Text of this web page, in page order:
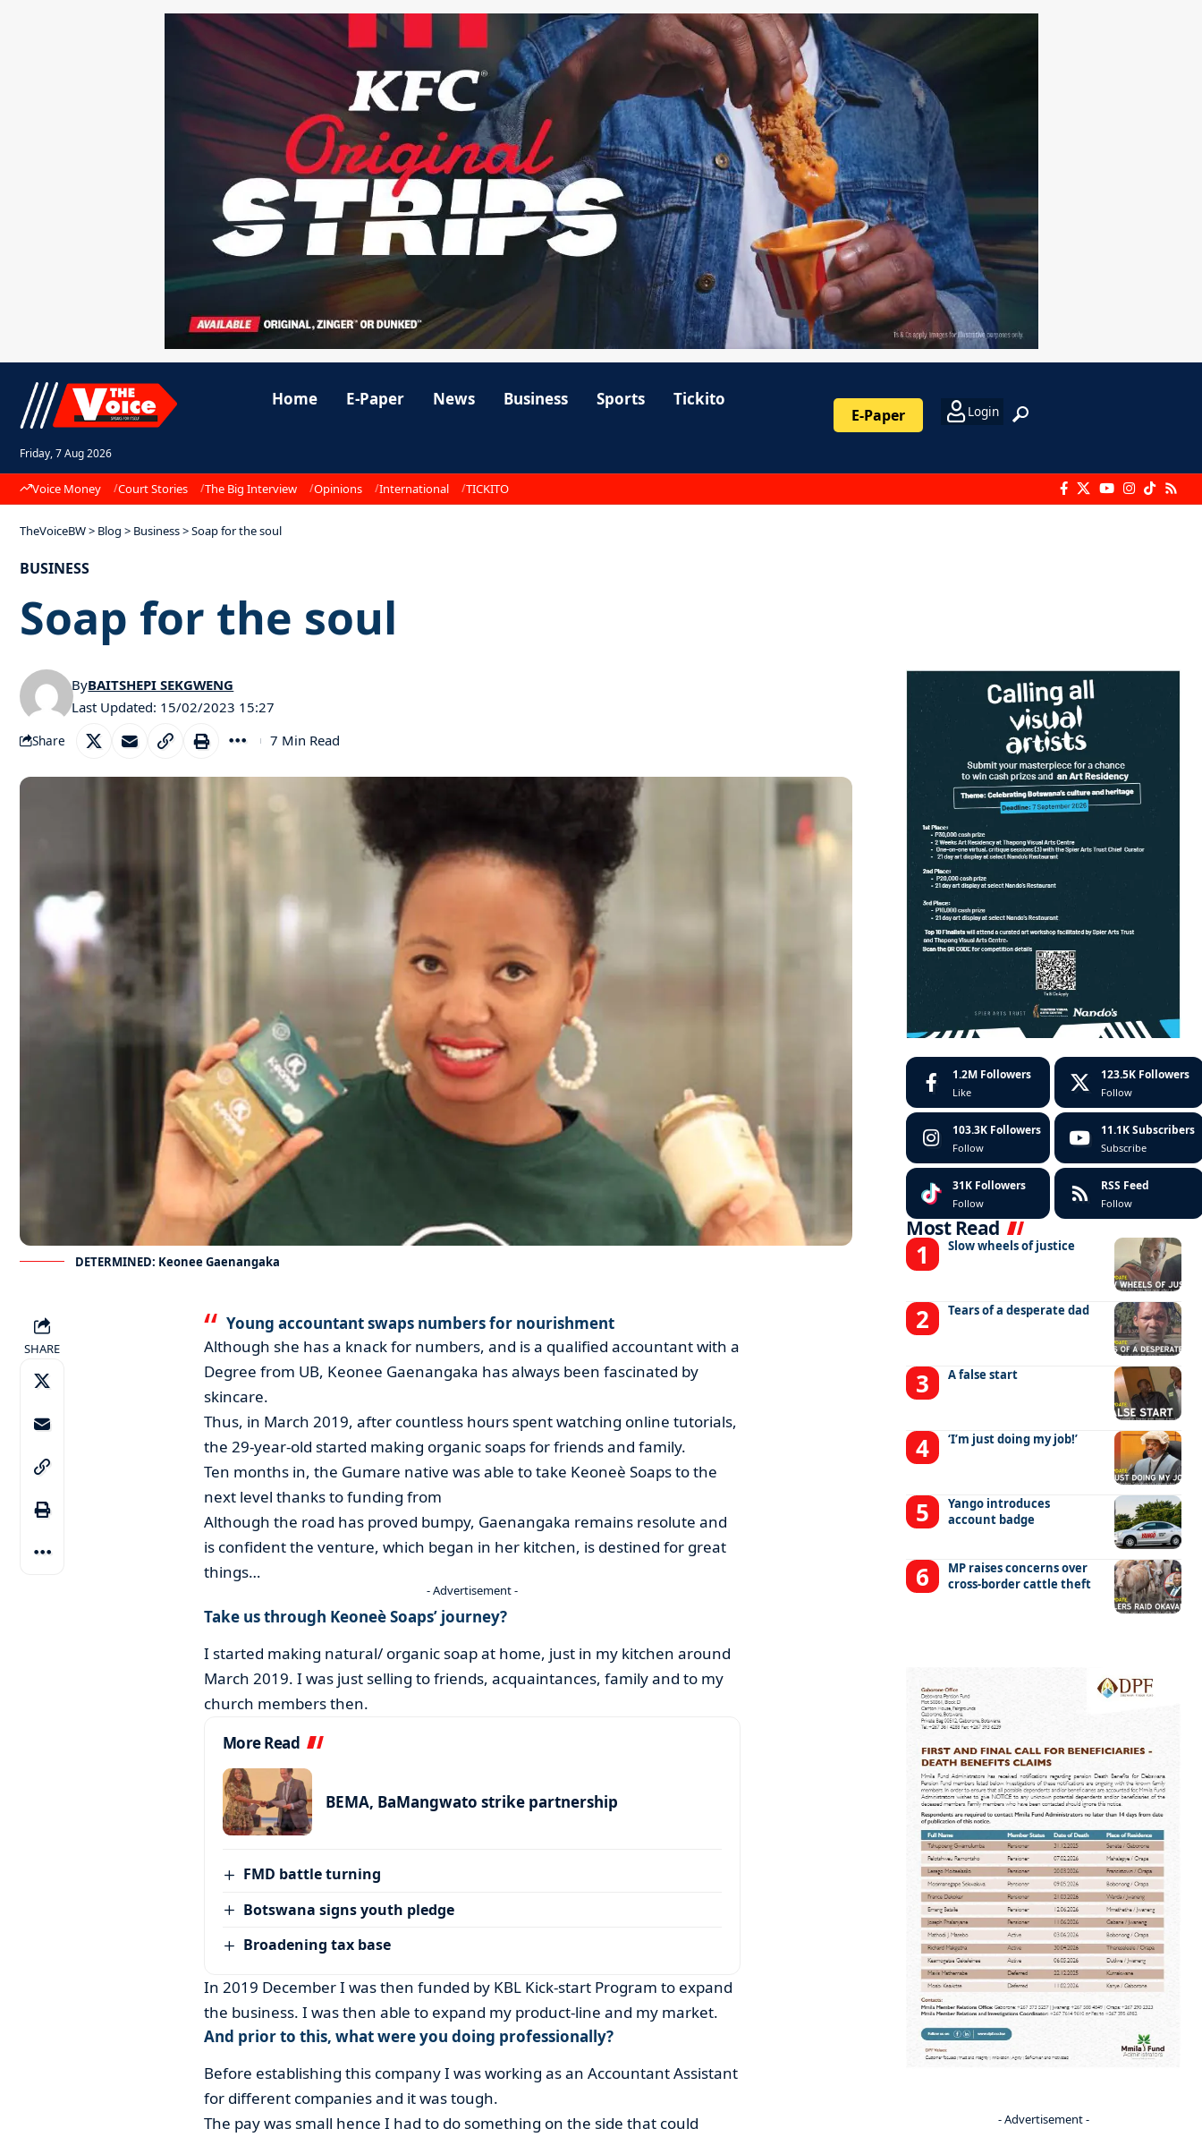
Friday, 7 Aug 2026
Home E-Paper News Business Sports Tickito
E-Paper Login
Voice Money Court Stories The Big Interview Opinions International TICKITO
TheVoiceBW> Blog > Business>Soap for the soul
BUSINESS
Soap for the soul
Last Updated: 15/02/2023 15:27
ByBAITSHEPI SEKGWENG
Share 7 Min Read
DETERMINED: Keonee Gaenangaka
SHARE
Young accountant swaps numbers for nourishment
Although she has a knack for numbers, and is a qualified accountant with a
Degree from UB, Keonee Gaenangaka has always been fascinated by
skincare.
Thus, in March 2019, after countless hours spent watching online tutorials,
the 29-year-old started making organic soaps for friends and family.
Ten months in, the Gumare native was able to take Keoneè Soaps to the
next level thanks to funding from
Although the road has proved bumpy, Gaenangaka remains resolute and
is confident the venture, which began in her kitchen, is destined for great
things…
- Advertisement -
Take us through Keoneè Soaps’ journey?
I started making natural/ organic soap at home, just in my kitchen around
March 2019. I was just selling to friends, acquaintances, family and to my
church members then.
More Read
BEMA, BaMangwato strike partnership
FMD battle turning
Botswana signs youth pledge
Broadening tax base
In 2019 December I was then funded by KBL Kick-start Program to expand
the business. I was then able to expand my product-line and my market.
And prior to this, what were you doing professionally?
Before establishing this company I was working as an Accountant Assistant
for different companies and it was tough.
The pay was small hence I had to do something on the side that could
1.2M Followers
Like
123.5K Followers
Follow
103.3K Followers
Follow
11.1K Subscribers
Subscribe
31K Followers
Follow
RSS Feed
Follow
Most Read
Slow wheels of justice
Tears of a desperate dad
A false start
‘I’m just doing my job!’
Yango introduces
account badge
MP raises concerns over
cross-border cattle theft
- Advertisement -